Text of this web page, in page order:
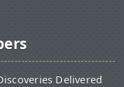
Delivered